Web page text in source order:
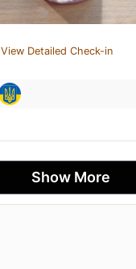
View Detailed Check-in
Show More